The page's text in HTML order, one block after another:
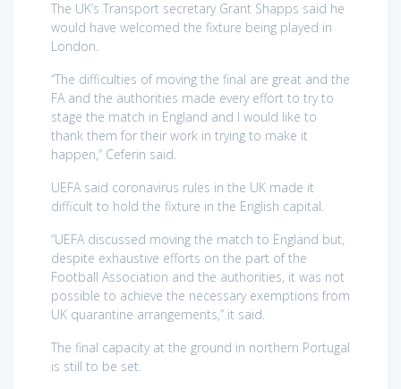
The UK’s Transport secretary Grant Shapps said he
would have welcomed the fixture being played in
London.
“The difficulties of moving the final are great and the
FA and the authorities made every effort to try to
stage the match in England and I would like to
thank them for their work in trying to make it
happen,” Ceferin said.
UEFA said coronavirus rules in the UK made it
difficult to hold the fixture in the English capital.
“UEFA discussed moving the match to England but,
despite exhaustive efforts on the part of the
Football Association and the authorities, it was not
possible to achieve the necessary exemptions from
UK quarantine arrangements,” it said.
The final capacity at the ground in northern Portugal
is still to be set.